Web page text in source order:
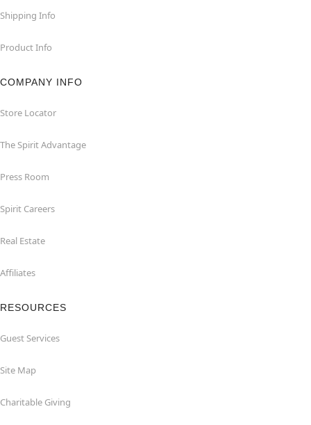
Shipping Info
Product Info
COMPANY INFO
Store Locator
The Spirit Advantage
Press Room
Spirit Careers
Real Estate
Affiliates
RESOURCES
Guest Services
Site Map
Charitable Giving